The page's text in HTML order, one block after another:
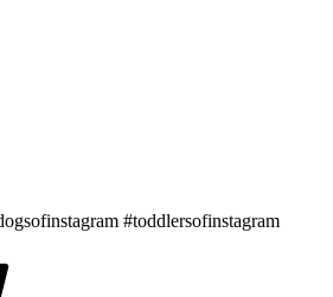
#toddlersofinstagram